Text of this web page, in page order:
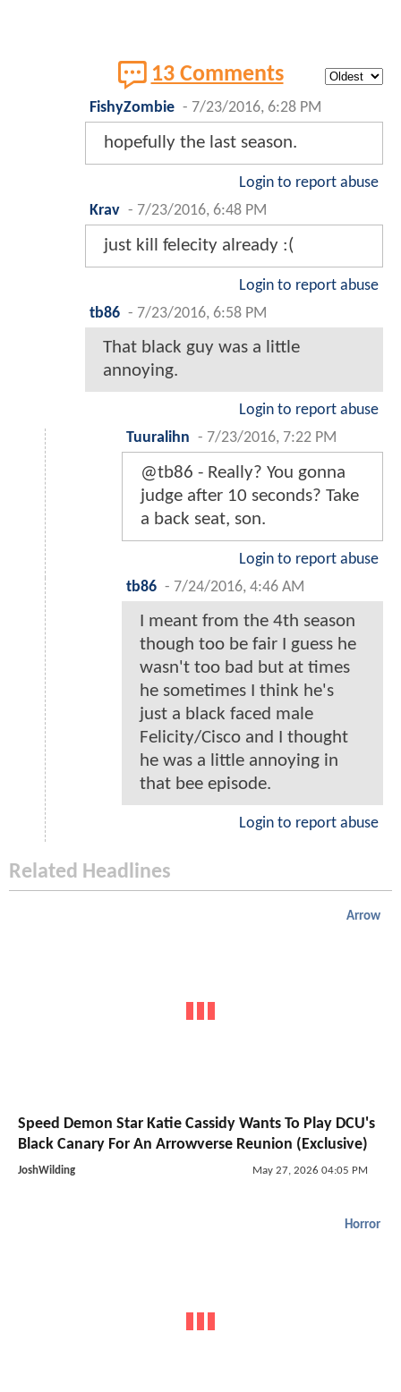
13 Comments
FishyZombie - 7/23/2016, 6:28 PM
hopefully the last season.
Login to report abuse
Krav - 7/23/2016, 6:48 PM
just kill felecity already :(
Login to report abuse
tb86 - 7/23/2016, 6:58 PM
That black guy was a little
annoying.
Login to report abuse
Tuuralihn - 7/23/2016, 7:22 PM
@tb86 - Really? You gonna
judge after 10 seconds? Take
a back seat, son.
Login to report abuse
tb86 - 7/24/2016, 4:46 AM
I meant from the 4th season
though too be fair I guess he
wasn't too bad but at times
he sometimes I think he's
just a black faced male
Felicity/Cisco and I thought
he was a little annoying in
that bee episode.
Login to report abuse
Related Headlines
Arrow
Speed Demon Star Katie Cassidy Wants To Play DCU's
Black Canary For An Arrowverse Reunion (Exclusive)
JoshWilding May 27, 2026 04:05 PM
Horror